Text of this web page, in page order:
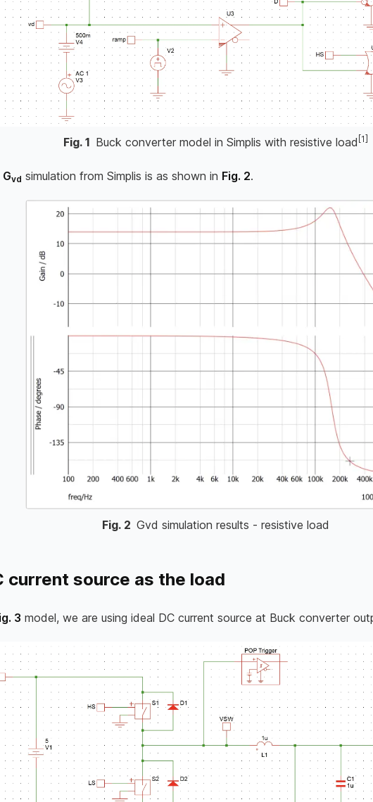
Fig. 1 Buck converter model in Simplis with resistive load [1]
Gvd simulation from Simplis is as shown in Fig. 2.
Fig. 2 Gvd simulation results - resistive load
current source as the load
3 model, we are using ideal DC current source at Buck converter